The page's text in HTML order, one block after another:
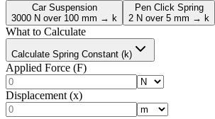
Car Suspension
3000 N over 100 mm → k
Pen Click Spring
2 N over 5 mm → k
What to Calculate
Calculate Spring Constant (k)
Applied Force (F)
Displacement (x)